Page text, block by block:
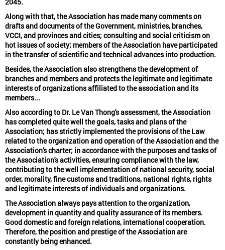
Along with that, the Association has made many comments on
drafts and documents of the Government, ministries, branches,
VCCI, and provinces and cities; consulting and social criticism on
hot issues of society; members of the Association have participated
in the transfer of scientific and technical advances into production.
Besides, the Association also strengthens the development of
branches and members and protects the legitimate and legitimate
interests of organizations affiliated to the association and its
members...
Also according to Dr. Le Van Thong's assessment, the Association
has completed quite well the goals, tasks and plans of the
Association; has strictly implemented the provisions of the Law
related to the organization and operation of the Association and the
Association's charter; in accordance with the purposes and tasks of
the Association's activities, ensuring compliance with the law,
contributing to the well implementation of national security, social
order, morality, fine customs and traditions, national rights, rights
and legitimate interests of individuals and organizations.
The Association always pays attention to the organization,
development in quantity and quality assurance of its members.
Good domestic and foreign relations, international cooperation.
Therefore, the position and prestige of the Association are
constantly being enhanced.